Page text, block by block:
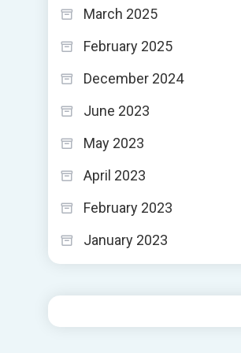
March 2025
February 2025
December 2024
June 2023
May 2023
April 2023
February 2023
January 2023